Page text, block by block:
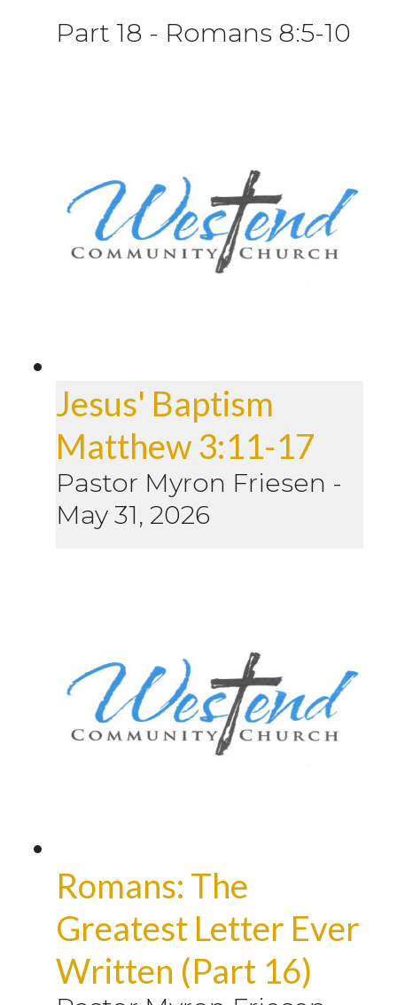
Part 18 - Romans 8:5-10
Jesus' Baptism
Matthew 3:11-17
Pastor Myron Friesen -
May 31, 2026
Romans: The
Greatest Letter Ever
Written (Part 16)